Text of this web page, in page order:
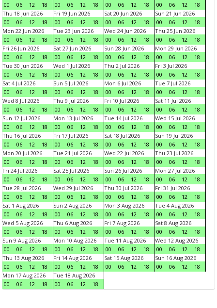
00
06 12 18
00
06 12 18
00
06 12 18
00
06 12
18
Thu 18 Jun 2026
00
06 12 18
Fri 19 Jun 2026
00
06 12 18
Sat 20 Jun 2026
00
06 12 18
Sun 21 Jun 2026
00
06 12
18
Mon 22 Jun 2026
00
06 12 18
Tue 23 Jun 2026
00
06 12 18
Wed 24 Jun 2026
00
06 12 18
Thu 25 Jun 2026
00
06 12
18
Fri 26 Jun 2026
00
06 12 18
Sat 27 Jun 2026
00
06 12 18
Sun 28 Jun 2026
00
06 12 18
Mon 29 Jun 2026
00
06 12
18
Tue 30 Jun 2026
00
06 12 18
Wed 1 Jul 2026
00
06 12 18
Thu 2 Jul 2026
00
06 12 18
Fri 3 Jul 2026
00
06 12
18
Sat 4 Jul 2026
00
06 12 18
Sun 5 Jul 2026
00
06 12 18
Mon 6 Jul 2026
00
06 12 18
Tue 7 Jul 2026
00
06 12
18
Wed 8 Jul 2026
00
06 12 18
Thu 9 Jul 2026
00
06 12 18
Fri 10 Jul 2026
00
06 12 18
Sat 11 Jul 2026
00
06 12
18
Sun 12 Jul 2026
00
06 12 18
Mon 13 Jul 2026
00
06 12 18
Tue 14 Jul 2026
00
06 12 18
Wed 15 Jul 2026
00
06 12
18
Thu 16 Jul 2026
00
06 12 18
Fri 17 Jul 2026
00
06 12 18
Sat 18 Jul 2026
00
06 12 18
Sun 19 Jul 2026
00
06 12
18
Mon 20 Jul 2026
00
06 12 18
Tue 21 Jul 2026
00
06 12 18
Wed 22 Jul 2026
00
06 12 18
Thu 23 Jul 2026
00
06 12
18
Fri 24 Jul 2026
00
06 12 18
Sat 25 Jul 2026
00
06 12 18
Sun 26 Jul 2026
00
06 12 18
Mon 27 Jul 2026
00
06 12
18
Tue 28 Jul 2026
00
06 12 18
Wed 29 Jul 2026
00
06 12 18
Thu 30 Jul 2026
00
06 12 18
Fri 31 Jul 2026
00
06 12
18
Sat 1 Aug 2026
00
06 12 18
Sun 2 Aug 2026
00
06 12 18
Mon 3 Aug 2026
00
06 12 18
Tue 4 Aug 2026
00
06 12
18
Wed 5 Aug 2026
00
06 12 18
Thu 6 Aug 2026
00
06 12 18
Fri 7 Aug 2026
00
06 12 18
Sat 8 Aug 2026
00
06 12
18
Sun 9 Aug 2026
00
06 12 18
Mon 10 Aug 2026
00
06 12 18
Tue 11 Aug 2026
00
06 12 18
Wed 12 Aug 2026
00
06 12
18
Thu 13 Aug 2026
00
06 12 18
Fri 14 Aug 2026
00
06 12 18
Sat 15 Aug 2026
00
06 12 18
Sun 16 Aug 2026
00
06 12
18
Mon 17 Aug 2026
00
06 12 18
Tue 18 Aug 2026
00
06 12 18